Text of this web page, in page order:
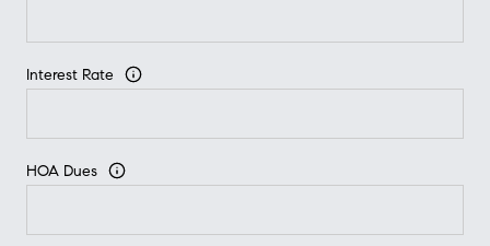
Interest Rate
HOA Dues